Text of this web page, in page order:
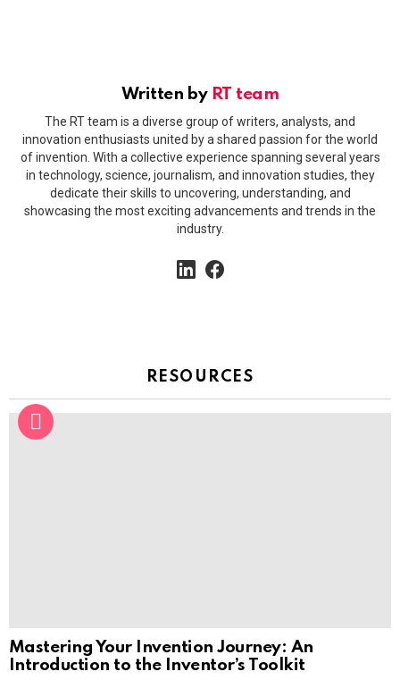
Written by RT team
The RT team is a diverse group of writers, analysts, and
innovation enthusiasts united by a shared passion for the world
of invention. With a collective experience spanning several years
in technology, science, journalism, and innovation studies, they
dedicate their skills to uncovering, understanding, and
showcasing the most exciting advancements and trends in the
industry.
linkedin
RESOURCES
Mastering Your Invention Journey: An
Introduction to the Inventor’s Toolkit